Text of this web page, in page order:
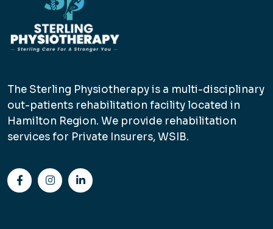
The Sterling Physiotherapy is a multi-disciplinary
out-patients rehabilitation facility located in
Hamilton Region. We provide rehabilitation
services for Private Insurers, WSIB.